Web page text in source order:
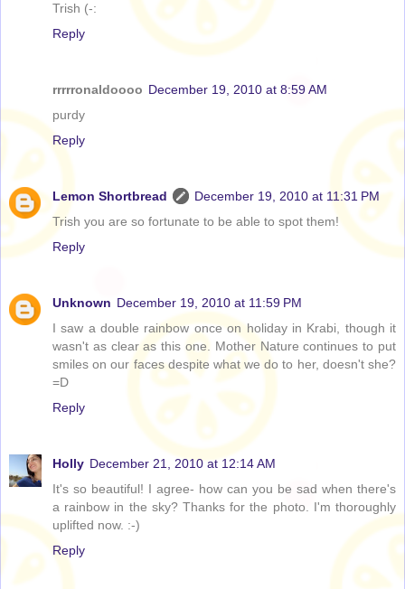
Trish (-:
Reply
rrrrronaldoooo December 19, 2010 at 8:59 AM
purdy
Reply
Lemon Shortbread
December 19, 2010 at 11:31 PM
Trish you are so fortunate to be able to spot them!
Reply
Unknown December 19, 2010 at 11:59 PM
I saw a double rainbow once on holiday in Krabi, though it
wasn't as clear as this one. Mother Nature continues to put
smiles on our faces despite what we do to her, doesn't she?
=D
Reply
Holly December 21, 2010 at 12:14 AM
It's so beautiful! I agree- how can you be sad when there's
a rainbow in the sky? Thanks for the photo. I'm thoroughly
uplifted now. :-)
Reply